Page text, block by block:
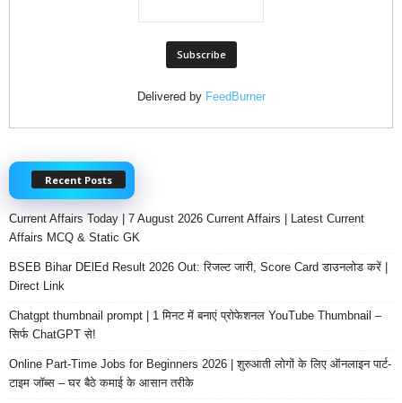
Delivered by FeedBurner
Recent Posts
Current Affairs Today | 7 August 2026 Current Affairs | Latest Current
Affairs MCQ & Static GK
BSEB Bihar DElEd Result 2026 Out: रिजल्ट जारी, Score Card डाउनलोड करें |
Direct Link
Chatgpt thumbnail prompt | 1 मिनट में बनाएं प्रोफेशनल YouTube Thumbnail –
सिर्फ ChatGPT से!
Online Part-Time Jobs for Beginners 2026 | शुरुआती लोगों के लिए ऑनलाइन पार्ट-
टाइम जॉब्स – घर बैठे कमाई के आसान तरीके